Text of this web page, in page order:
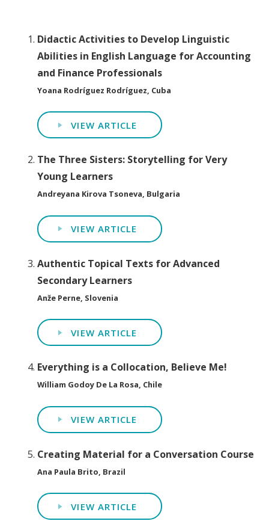
Didactic Activities to Develop Linguistic
Abilities in English Language for Accounting
and Finance Professionals
Yoana Rodríguez Rodríguez, Cuba
VIEW ARTICLE
The Three Sisters: Storytelling for Very
Young Learners
Andreyana Kirova Tsoneva, Bulgaria
VIEW ARTICLE
Authentic Topical Texts for Advanced
Secondary Learners
Anže Perne, Slovenia
VIEW ARTICLE
Everything is a Collocation, Believe Me!
William Godoy De La Rosa, Chile
VIEW ARTICLE
Creating Material for a Conversation Course
Ana Paula Brito, Brazil
VIEW ARTICLE